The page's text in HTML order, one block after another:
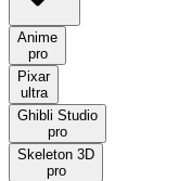
Anime
pro
Pixar
ultra
Ghibli Studio
pro
Skeleton 3D
pro